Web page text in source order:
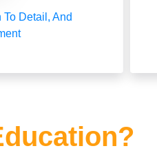
To Detail, And